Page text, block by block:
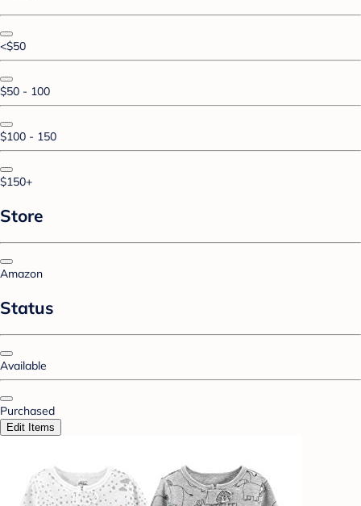
<$50
$50 - 100
$100 - 150
$150+
Store
Amazon
Status
Available
Purchased
Edit Items